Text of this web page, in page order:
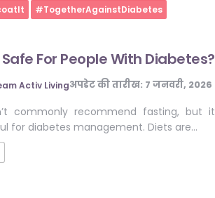
#TogetherAgainstDiabetes
For People With Diabetes?
Activ Livingअपडेट की तारीख: 7 जनवरी, 2026
commonly recommend fasting, but it
for diabetes management. Diets are…